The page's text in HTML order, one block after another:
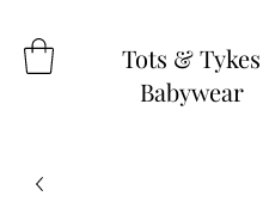
Tots & Tykes
Babywear